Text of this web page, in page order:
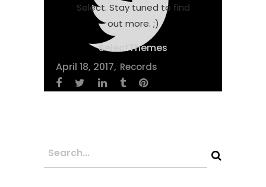
Select. Stay tuned to find
out more. ;)
SelectThemes
April 18, 2017 Records